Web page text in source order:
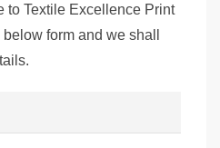
to Textile Excellence Print
form and we shall